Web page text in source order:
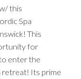
this
Spa
This
for
enter the
retreat! Its prime